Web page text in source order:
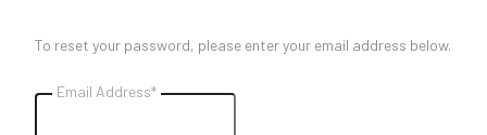
To reset your password, please enter your email address below.
Email Address*